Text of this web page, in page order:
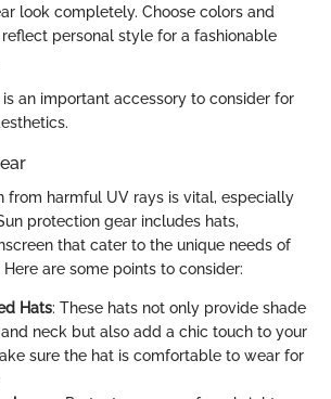
look completely. Choose colors and
personal style for a fashionable
an important accessory to consider for
from harmful UV rays is vital, especially
protection gear includes hats,
that cater to the unique needs of
are some points to consider:
Hats: These hats not only provide shade
neck but also add a chic touch to your
sure the hat is comfortable to wear for